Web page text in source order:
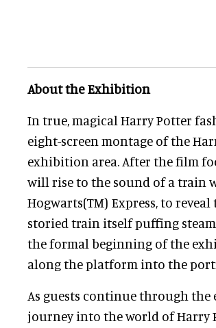
About the Exhibition
In true, magical Harry Potter
eight-screen montage of the
exhibition area. After the film
will rise to the sound of a train
Hogwarts(TM) Express, to
storied train itself puffing
the formal beginning of the
along the platform into the
As guests continue through
journey into the world of Harry